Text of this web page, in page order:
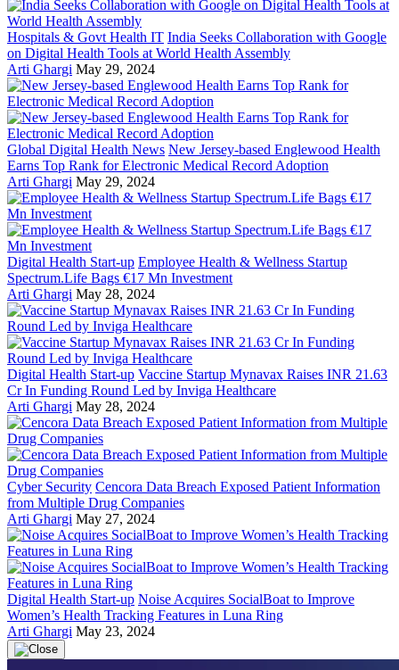
Hospitals & Govt Health IT India Seeks Collaboration with Google
on Digital Health Tools at World Health Assembly
Arti Ghargi May 29, 2024
Global Digital Health News New Jersey-based Englewood Health
Earns Top Rank for Electronic Medical Record Adoption
Arti Ghargi May 29, 2024
Digital Health Start-up Employee Health & Wellness Startup
Spectrum.Life Bags €17 Mn Investment
Arti Ghargi May 28, 2024
Digital Health Start-up Vaccine Startup Mynavax Raises INR 21.63
Cr In Funding Round Led by Inviga Healthcare
Arti Ghargi May 28, 2024
Cyber Security Cencora Data Breach Exposed Patient Information
from Multiple Drug Companies
Arti Ghargi May 27, 2024
Digital Health Start-up Noise Acquires SocialBoat to Improve
Women’s Health Tracking Features in Luna Ring
Arti Ghargi May 23, 2024